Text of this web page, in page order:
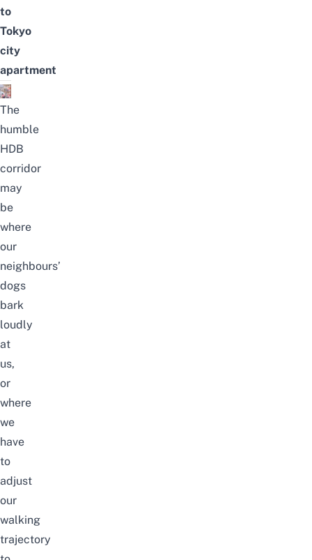
to
Tokyo
city
apartment
The
humble
HDB
corridor
may
be
where
our
neighbours’
dogs
bark
loudly
at
us,
or
where
we
have
to
adjust
our
walking
trajectory